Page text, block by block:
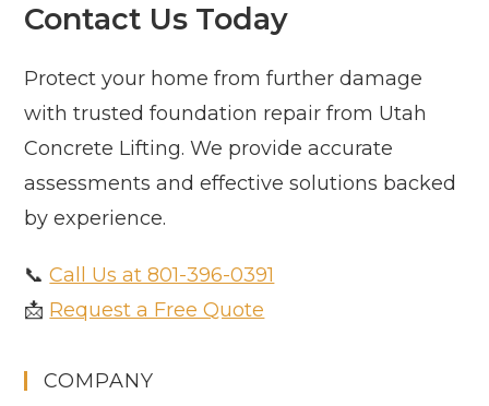
Contact Us Today
Protect your home from further damage
with trusted foundation repair from Utah
Concrete Lifting. We provide accurate
assessments and effective solutions backed
by experience.
📞Call Us at 801-396-0391
📩 Request a Free Quote
COMPANY